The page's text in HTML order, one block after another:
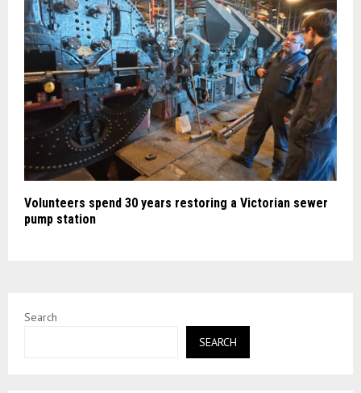
Volunteers spend 30 years restoring a Victorian sewer
pump station
Search
SEARCH